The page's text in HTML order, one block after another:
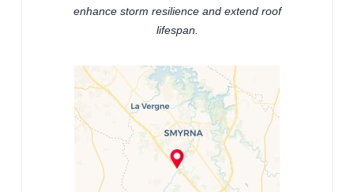
enhance storm resilience and extend roof
lifespan.